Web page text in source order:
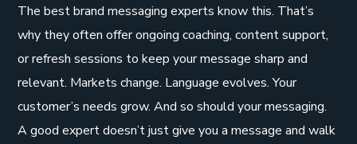
The best brand messaging experts know this. That’s
why they often offer ongoing coaching, content support,
or refresh sessions to keep your message sharp and
relevant. Markets change. Language evolves. Your
customer’s needs grow. And so should your messaging.
A good expert doesn’t just give you a message and walk